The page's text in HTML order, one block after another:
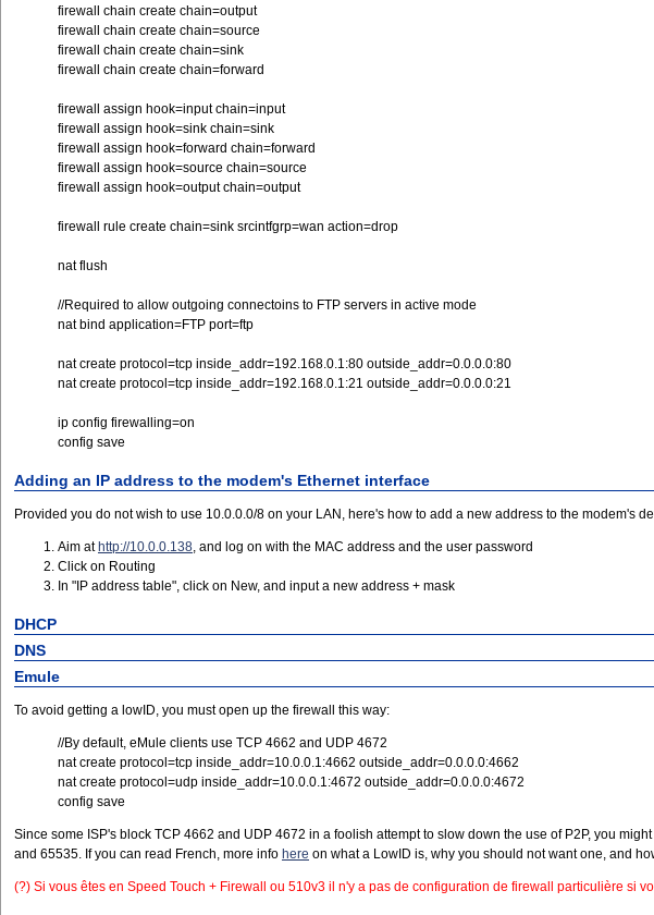
firewall chain create chain=output
firewall chain create chain=source
firewall chain create chain=sink
firewall chain create chain=forward
firewall assign hook=input chain=input
firewall assign hook=sink chain=sink
firewall assign hook=forward chain=forward
firewall assign hook=source chain=source
firewall assign hook=output chain=output
firewall rule create chain=sink srcintfgrp=wan action=drop
nat flush
//Required to allow outgoing connectoins to FTP servers in active mode
nat bind application=FTP port=ftp
nat create protocol=tcp inside_addr=192.168.0.1:80 outside_addr=0.0.0.0:80
nat create protocol=tcp inside_addr=192.168.0.1:21 outside_addr=0.0.0.0:21
ip config firewalling=on
config save
Adding an IP address to the modem's Ethernet interface
Provided you do not wish to use 10.0.0.0/8 on your LAN, here's how to add a new address to the
Aim at http://10.0.0.138, and log on with the MAC address and the user password
Click on Routing
In "IP address table", click on New, and input a new address + mask
DHCP
DNS
Emule
To avoid getting a lowID, you must open up the firewall this way:
//By default, eMule clients use TCP 4662 and UDP 4672
nat create protocol=tcp inside_addr=10.0.0.1:4662 outside_addr=0.0.0.0:4662
nat create protocol=udp inside_addr=10.0.0.1:4672 outside_addr=0.0.0.0:4672
config save
Since some ISP's block TCP 4662 and UDP 4672 in a foolish attempt to slow down the use of P2P, you
and 65535. If you can read French, more info here on what a LowID is, why you should not want one, and
(?) Si vous êtes en Speed Touch + Firewall ou 510v3 il n'y a pas de configuration de firewall particulière si